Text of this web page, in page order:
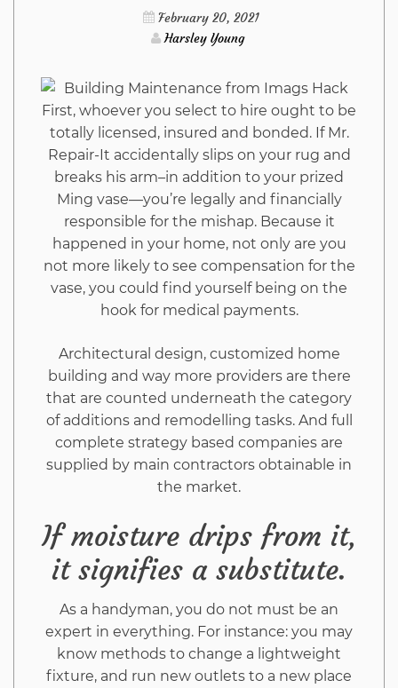
Possible
Starting
February 20, 2021
Harsley Young
First, whoever you select to hire ought to be
totally licensed, insured and bonded. If Mr.
Repair-It accidentally slips on your rug and
breaks his arm–in addition to your prized
Ming vase—you’re legally and financially
responsible for the mishap. Because it
happened in your home, not only are you
not more likely to see compensation for the
vase, you could find yourself being on the
hook for medical payments.
Architectural design, customized home
building and way more providers are there
that are counted underneath the category
of additions and remodelling tasks. And full
complete strategy based companies are
supplied by main contractors obtainable in
the market.
If moisture drips from it,
it signifies a substitute.
As a handyman, you do not must be an
expert in everything. For instance: you may
know methods to change a lightweight
fixture, and run new outlets to a new place